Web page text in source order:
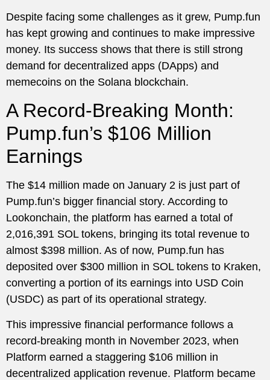
Despite facing some challenges as it grew, Pump.fun
has kept growing and continues to make impressive
money. Its success shows that there is still strong
demand for decentralized apps (DApps) and
memecoins on the Solana blockchain.
A Record-Breaking Month:
Pump.fun’s $106 Million
Earnings
The $14 million made on January 2 is just part of
Pump.fun’s bigger financial story. According to
Lookonchain, the platform has earned a total of
2,016,391 SOL tokens, bringing its total revenue to
almost $398 million. As of now, Pump.fun has
deposited over $300 million in SOL tokens to Kraken,
converting a portion of its earnings into USD Coin
(USDC) as part of its operational strategy.
This impressive financial performance follows a
record-breaking month in November 2023, when
Platform earned a staggering $106 million in
decentralized application revenue. Platform became